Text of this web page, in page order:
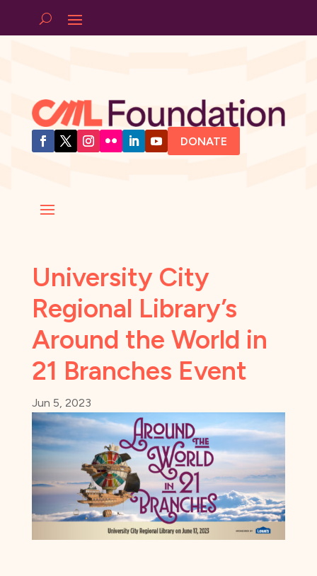
DONATE
University City
Regional Library’s
Around the World in
21 Branches Event
Jun 5, 2023